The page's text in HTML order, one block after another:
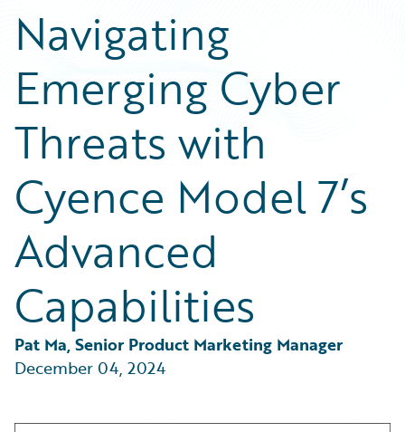
Podcasts
Blog
Help and Support
Insurance Technology FAQ
Careers
Customer Viewpoint
Developers
General Interest
Intelligent Experience
Partner Perspective
Technology
Trends
Navigating
Emerging Cyber
Threats with
Cyence Model 7’s
Advanced
Capabilities
Pat Ma, Senior Product Marketing Manager
December 04, 2024